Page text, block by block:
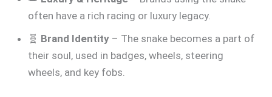
often have a rich racing or luxury legacy.
🧬 Brand Identity – The snake becomes a part of
their soul, used in badges, wheels, steering
wheels, and key fobs.